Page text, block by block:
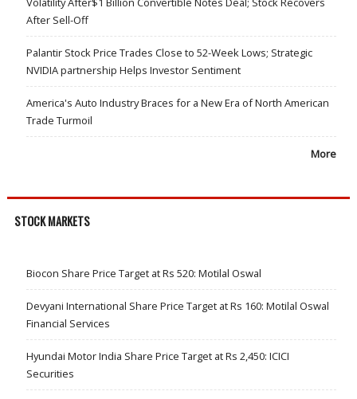
After Sell-Off
Palantir Stock Price Trades Close to 52-Week Lows; Strategic
NVIDIA partnership Helps Investor Sentiment
America's Auto Industry Braces for a New Era of North American
Trade Turmoil
More
STOCK MARKETS
Biocon Share Price Target at Rs 520: Motilal Oswal
Devyani International Share Price Target at Rs 160: Motilal Oswal
Financial Services
Hyundai Motor India Share Price Target at Rs 2,450: ICICI
Securities